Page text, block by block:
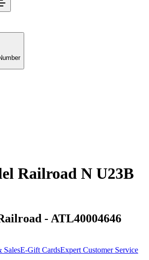
Railroad N U23B
- ATL40004646
SalesE-Gift CardsExpert Customer Service